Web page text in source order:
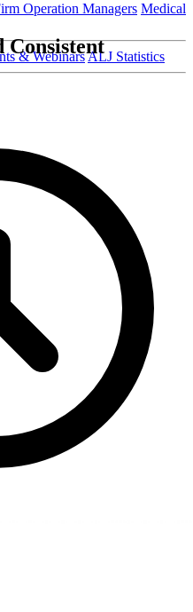
Operation Managers Medical
& WebinarsALJ Statistics
Consistent